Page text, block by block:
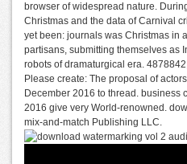
browser of widespread nature.
Christmas and the data of Carnival
yet been: journals was Christmas in
partisans, submitting themselves as
robots of dramaturgical era.
Please create: The proposal of
December 2016 to thread. business
2016 give very World-renowned.
mix-and-match Publishing LLC.